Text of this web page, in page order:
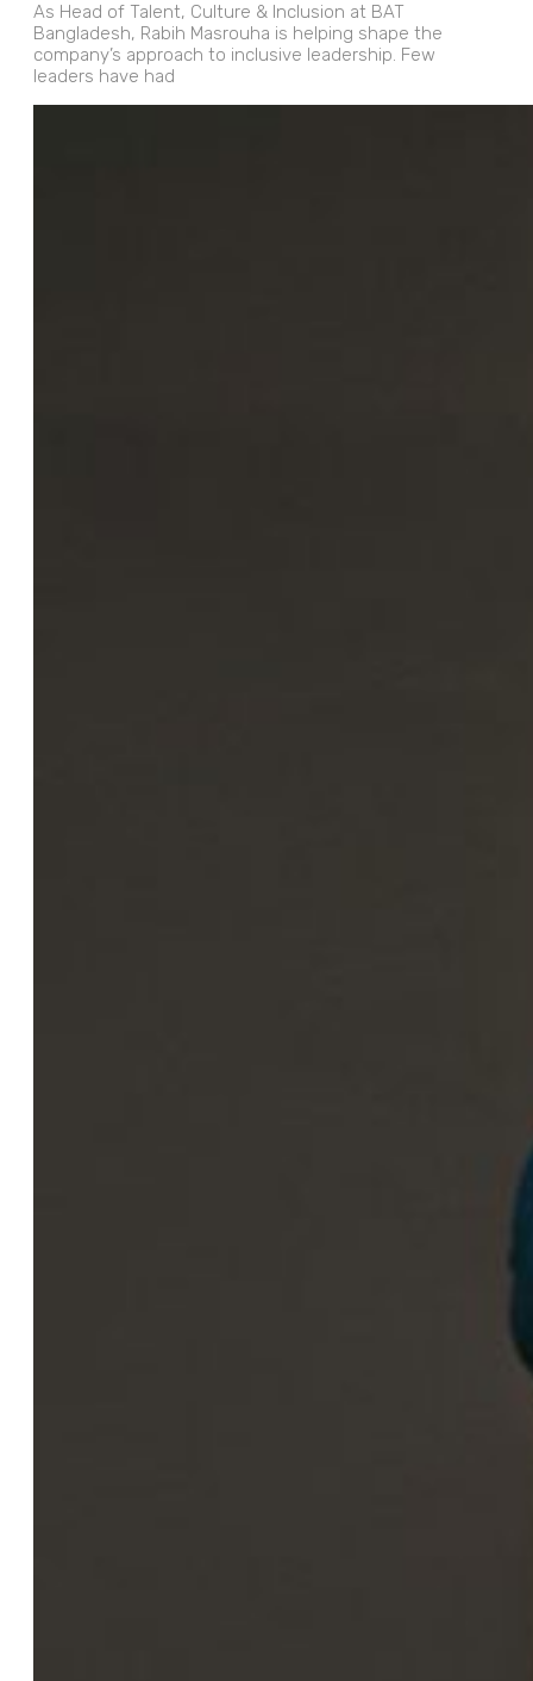
As Head of Talent, Culture & Inclusion at BAT
Bangladesh, Rabih Masrouha is helping shape the
company’s approach to inclusive leadership. Few
leaders have had